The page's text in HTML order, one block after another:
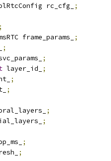
rc_cfg_
;
;
frame_params_
;
;
;
layer_id_
;
;
;
;
;
;
;